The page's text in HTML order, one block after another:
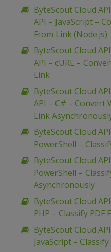
ByteScout Cloud
API – JavaScript –
From Link (Node.js)
ByteScout Cloud
API – cURL –
Link
ByteScout Cloud
API – C# – Convert
Link
ByteScout Cloud
PowerShell –
ByteScout Cloud
PowerShell –
Asynchronously
ByteScout Cloud
PHP – Classify PDF
ByteScout Cloud
JavaScript –